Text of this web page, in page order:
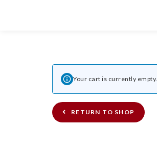
Your cart is currently empty.
RETURN TO SHOP